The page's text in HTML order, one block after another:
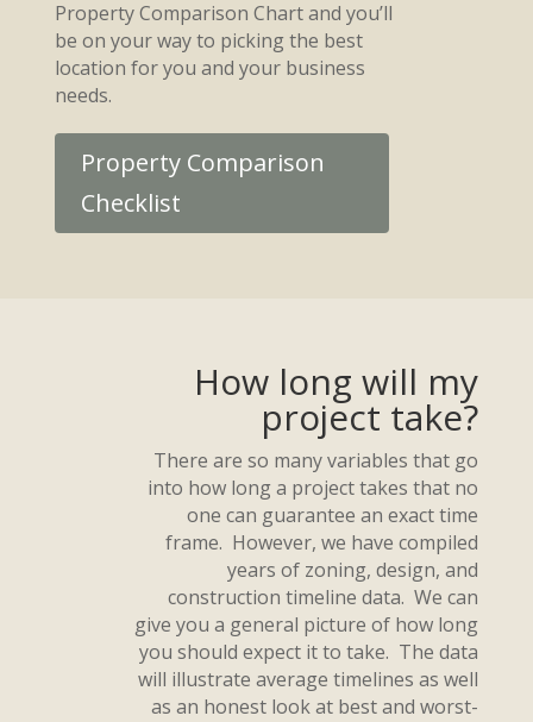
Property Comparison Chart and you’ll
be on your way to picking the best
location for you and your business
needs.
Property Comparison
Checklist
How long will my
project take?
There are so many variables that go
into how long a project takes that no
one can guarantee an exact time
frame. However, we have compiled
years of zoning, design, and
construction timeline data. We can
give you a general picture of how long
you should expect it to take. The data
will illustrate average timelines as well
as an honest look at best and worst-